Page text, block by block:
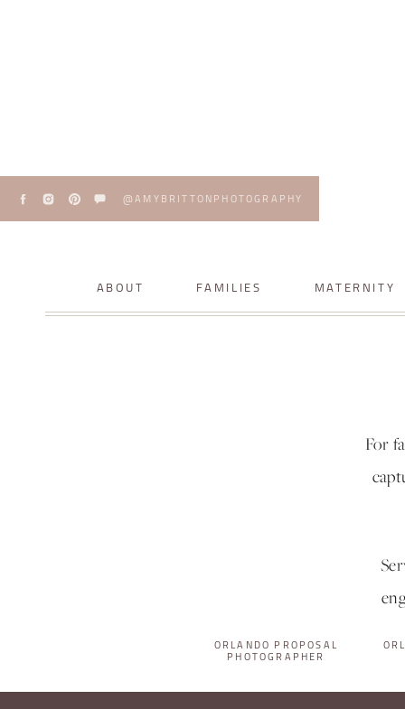
@AMYBRITTONPHOTOGRAPHY
ABOUT FAMILIES
ORLANDO PROPOSAL
PHOTOGRAPHER
MATERNITY
For